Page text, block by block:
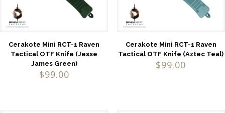
Cerakote Mini RCT-1 Raven
Tactical OTF Knife (Jesse
James Green)
$99.00
Cerakote Mini RCT-1 Raven
Tactical OTF Knife (Aztec Teal)
$99.00